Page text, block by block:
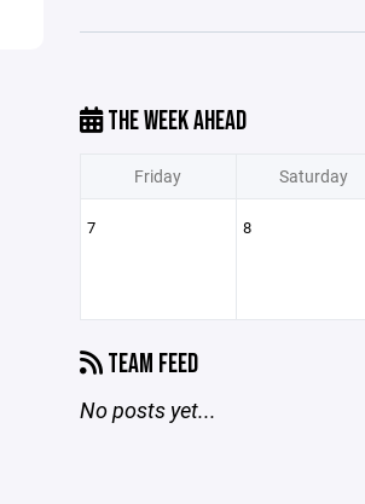
THE WEEK AHEAD
Friday Saturday
7 8
TEAM FEED
No posts yet...